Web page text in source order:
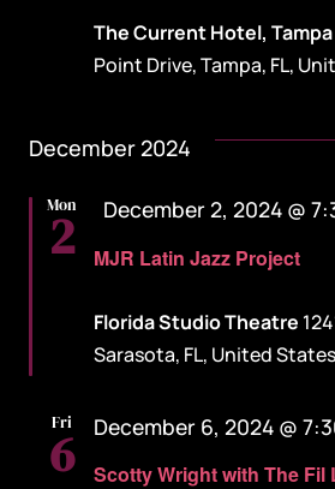
The Current Hotel,
Point Drive, Tampa, FL,
December 2024
Mon
2 MJR Latin Jazz Project
Featured
December 2, 2024 @
Florida Studio Theatre
Sarasota, FL, United States
Fri
6 Scotty Wright with The Fil
December 6, 2024 @